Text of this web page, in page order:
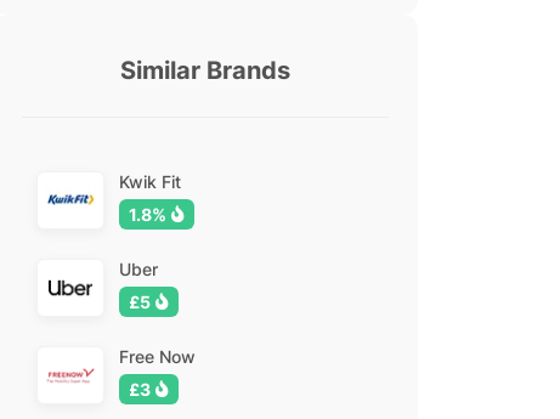
Similar Brands
Kwik Fit
1.8%
Uber
£5
Free Now
£3